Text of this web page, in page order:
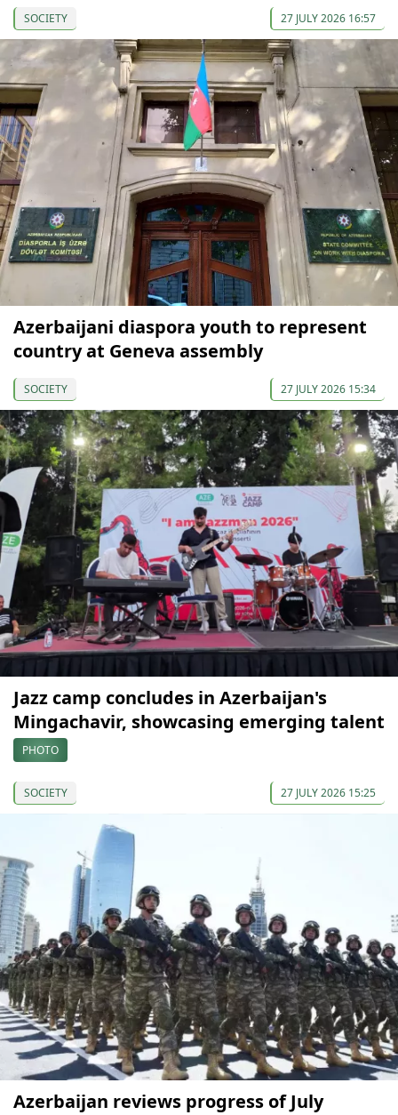
SOCIETY 27 JULY 2026 16:57
Azerbaijani diaspora youth to represent
country at Geneva assembly
SOCIETY 27 JULY 2026 15:34
Jazz camp concludes in Azerbaijan's
Mingachavir, showcasing emerging talent
PHOTO
SOCIETY 27 JULY 2026 15:25
Azerbaijan reviews progress of July